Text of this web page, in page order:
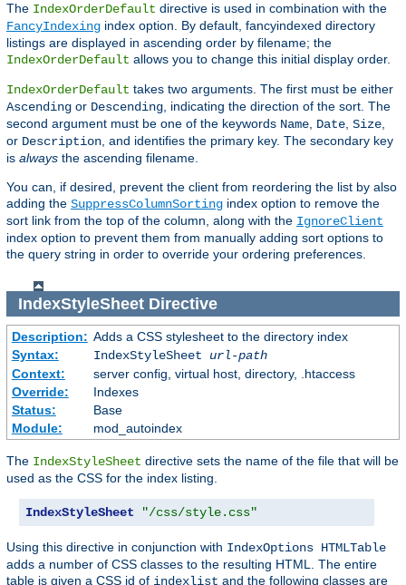
The IndexOrderDefault directive is used in combination with the
FancyIndexing index option. By default, fancyindexed directory
listings are displayed in ascending order by filename; the
IndexOrderDefault allows you to change this initial display order.
IndexOrderDefault takes two arguments. The first must be either
Ascending or Descending , indicating the direction of the sort. The
second argument must be one of the keywords Name Date Size
or Description , and identifies the primary key. The secondary key
is always the ascending filename.
You can, if desired, prevent the client from reordering the list by also
adding the SuppressColumnSorting index option to remove the
sort link from the top of the column, along with the IgnoreClient
index option to prevent them from manually adding sort options to
the query string in order to override your ordering preferences.
IndexStyleSheetDirective
Description: Adds a CSS stylesheet to the directory index
Syntax:
IndexStyleSheet url-path
Context:
server config, virtual host, directory, .htaccess
Override:
Indexes
Status:
Base
Module:
mod_autoindex
The IndexStyleSheet directive sets the name of the file that will be
used as the CSS for the index listing.
IndexStyleSheet "/css/style.css"
Using this directive in conjunction with IndexOptions HTMLTable
adds a number of CSS classes to the resulting HTML. The entire
table is given a CSS id of indexlist and the following classes are